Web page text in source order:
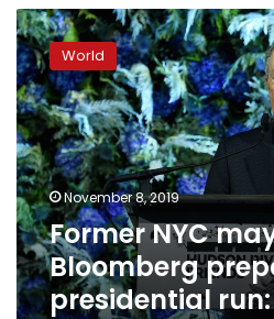
Former
NYC
mayor
Bloomberg
preparing
presidential
run:
US
media
World
November 8, 2019
Former NYC
Bloomberg
presidential